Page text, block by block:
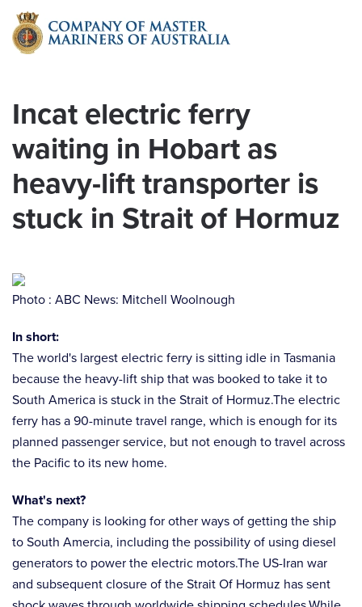
Skip to main content
Incat electric ferry
waiting in Hobart as
heavy-lift transporter is
stuck in Strait of Hormuz
Photo : ABC News: Mitchell Woolnough
In short:
The world's largest electric ferry is sitting idle in Tasmania
because the heavy-lift ship that was booked to take it to
South America is stuck in the Strait of Hormuz.The electric
ferry has a 90-minute travel range, which is enough for its
planned passenger service, but not enough to travel across
the Pacific to its new home.
What's next?
The company is looking for other ways of getting the ship
to South Amercia, including the possibility of using diesel
generators to power the electric motors.The US-Iran war
and subsequent closure of the Strait Of Hormuz has sent